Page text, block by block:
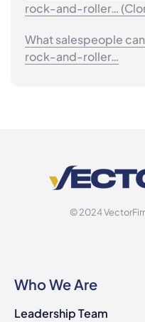
rock-and-roller…
What salespeople
rock-and-roller…
© 2024
Who We Are
Leadership Team